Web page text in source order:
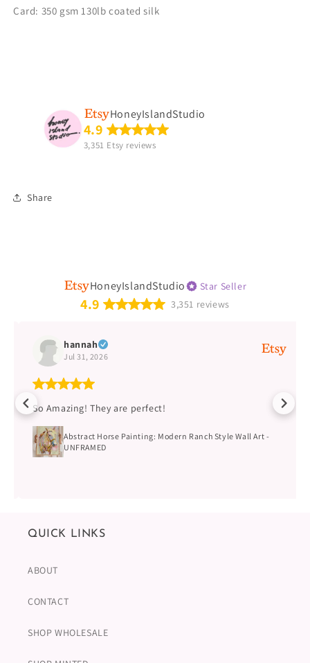
Card: 350 gsm 130lb coated silk
HoneyIslandStudio
4.9
3,351 Etsy reviews
Share
HoneyIslandStudio Star Seller
4.9 3,351 reviews
hannah
Jul 31, 2026
So Amazing! They are perfect!
Abstract Horse Painting: Modern Ranch Style Wall Art -
UNFRAMED
QUICK LINKS
ABOUT
CONTACT
SHOP WHOLESALE